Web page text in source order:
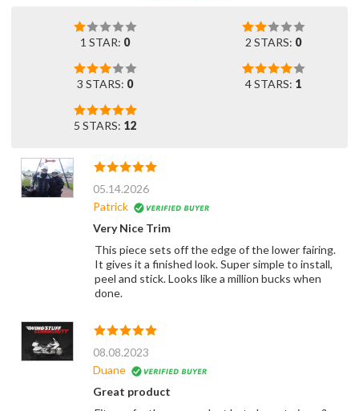
1 STAR: 0 2 STARS: 0
3 STARS: 0 4 STARS: 1
5 STARS: 12
05.14.2026
Patrick
Very Nice Trim
This piece sets off the edge of the lower fairing.
It gives it a finished look. Super simple to install,
peel and stick. Looks like a million bucks when
done.
08.08.2023
Duane
Great product